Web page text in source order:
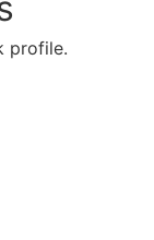
profile.